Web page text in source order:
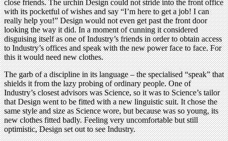
close friends. The urchin Design could not stride into the front office
with its pocketful of wishes and say “I’m here to get a job! I can
really help you!” Design would not even get past the front door
looking the way it did. In a moment of cunning it considered
disguising itself as one of Industry’s friends in order to obtain access
to Industry’s offices and speak with the new power face to face. For
this it would need new clothes.
The garb of a discipline in its language – the specialised “speak” that
shields it from the lazy probing of ordinary people. One of
Industry’s closest advisors was Science, so it was to Science’s tailor
that Design went to be fitted with a new linguistic suit. It chose the
same style and size as Science wore, but because was so young, its
new clothes fitted badly. Feeling very uncomfortable but still
optimistic, Design set out to see Industry.